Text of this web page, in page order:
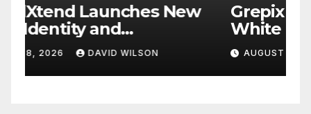
Grepix Infotech Highlights
White Label Apps as a
Smart Business Model for
On-Demand Entrepreneurs
AUGUST 8, 2026